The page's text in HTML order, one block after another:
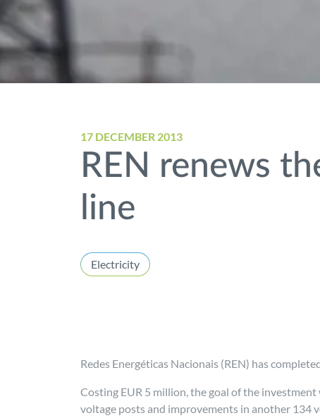
17 DECEMBER 2013
REN renews
line
Electricity
Redes Energéticas Nacionais (REN) has
Costing EUR 5 million, the goal of the
voltage posts and improvements in another 134